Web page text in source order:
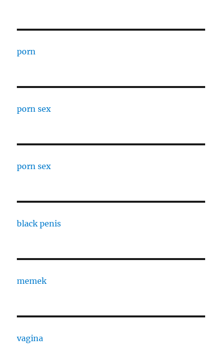
porn
porn sex
porn sex
black penis
memek
vagina